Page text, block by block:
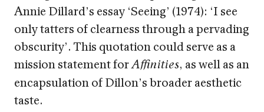
Annie Dillard’s essay ‘Seeing’ (1974): ‘I see
only tatters of clearness through a pervading
obscurity’. This quotation could serve as a
mission statement forAffinities, as well as an
encapsulation of Dillon’s broader aesthetic
taste.